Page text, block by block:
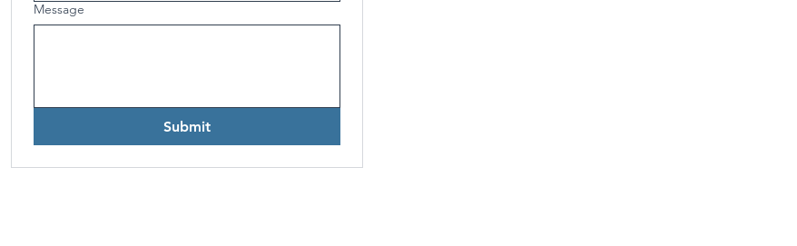
Message
Submit